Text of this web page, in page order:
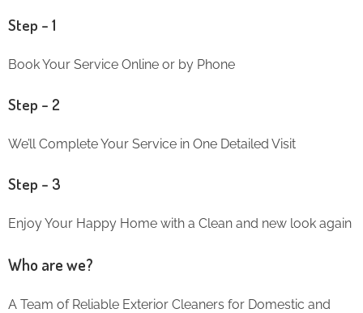
Step – 1
Book Your Service Online or by Phone
Step – 2
We’ll Complete Your Service in One Detailed Visit
Step – 3
Enjoy Your Happy Home with a Clean and new look again
Who are we?
A Team of Reliable Exterior Cleaners for Domestic and